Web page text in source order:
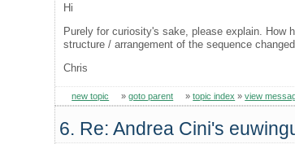
Hi
Purely for curiosity's sake, please explain. How
structure / arrangement of the sequence
Chris
new topic »goto parent »topic index »view
6. Re: Andrea Cini's